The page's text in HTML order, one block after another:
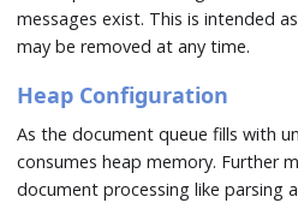
messages exist. This is intended
may be removed at any time.
Heap Configuration
As the document queue fills with
consumes heap memory. Further
document processing like parsing